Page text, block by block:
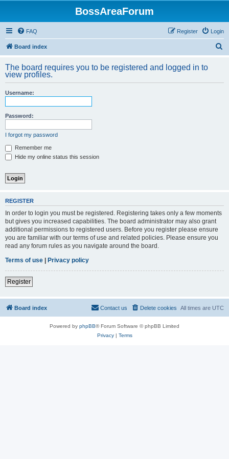
BossAreaForum
FAQ Login
Register
Board index
r
The board requires you to be registered and logged in to
view profiles.
Username:
Password:
I forgot my password
Remember me
Hide my online status this session
REGISTER
In order to login you must be registered. Registering takes only a few moments
but gives you increased capabilities. The board administrator may also grant
additional permissions to registered users. Before you register please ensure
you are familiar with our terms of use and related policies. Please ensure you
read any forum rules as you navigate around the board.
Terms of use | Privacy policy
Register
Board index All times are UTC
Delete cookies
Contact us
Powered by phpBB® Forum Software © phpBB Limited
Privacy| Terms